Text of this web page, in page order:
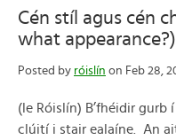
Cén stíl agus cén
what appearance?)
Posted by róislín on Feb 28,
(le Róislín) B’fhéidir gurb
clúití i stair ealaíne. An